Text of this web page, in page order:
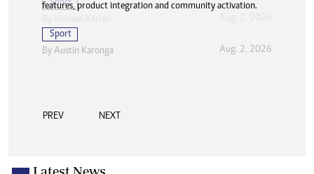
features, product integration and community activation.
Sport
By Austin Karonga Aug. 2, 2026
PREV NEXT